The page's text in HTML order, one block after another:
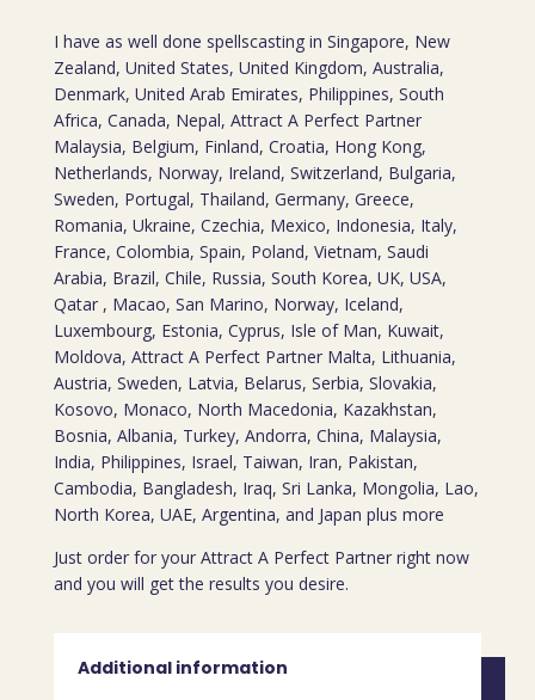
I have as well done spellscasting in Singapore, New
Zealand, United States, United Kingdom, Australia,
Denmark, United Arab Emirates, Philippines, South
Africa, Canada, Nepal, Attract A Perfect Partner
Malaysia, Belgium, Finland, Croatia, Hong Kong,
Netherlands, Norway, Ireland, Switzerland, Bulgaria,
Sweden, Portugal, Thailand, Germany, Greece,
Romania, Ukraine, Czechia, Mexico, Indonesia, Italy,
France, Colombia, Spain, Poland, Vietnam, Saudi
Arabia, Brazil, Chile, Russia, South Korea, UK, USA,
Qatar , Macao, San Marino, Norway, Iceland,
Luxembourg, Estonia, Cyprus, Isle of Man, Kuwait,
Moldova, Attract A Perfect Partner Malta, Lithuania,
Austria, Sweden, Latvia, Belarus, Serbia, Slovakia,
Kosovo, Monaco, North Macedonia, Kazakhstan,
Bosnia, Albania, Turkey, Andorra, China, Malaysia,
India, Philippines, Israel, Taiwan, Iran, Pakistan,
Cambodia, Bangladesh, Iraq, Sri Lanka, Mongolia, Lao,
North Korea, UAE, Argentina, and Japan plus more
Just order for your Attract A Perfect Partner right now
and you will get the results you desire.
Additional information